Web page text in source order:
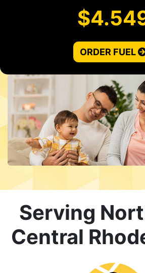
ORDER FUEL
Serving
Central